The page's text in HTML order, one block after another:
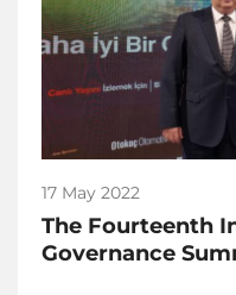
17 May 2022
The Fourteenth
Governance